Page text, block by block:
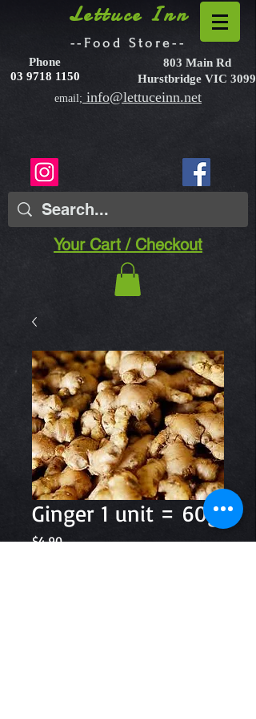
Lettuce Inn
--Food Store--
Phone
03 9718 1150
803 Main Rd
Hurstbridge VIC 3099
email; info@lettuceinn.net
Your Cart / Checkout
Ginger 1 unit = 60g
$4.90Price